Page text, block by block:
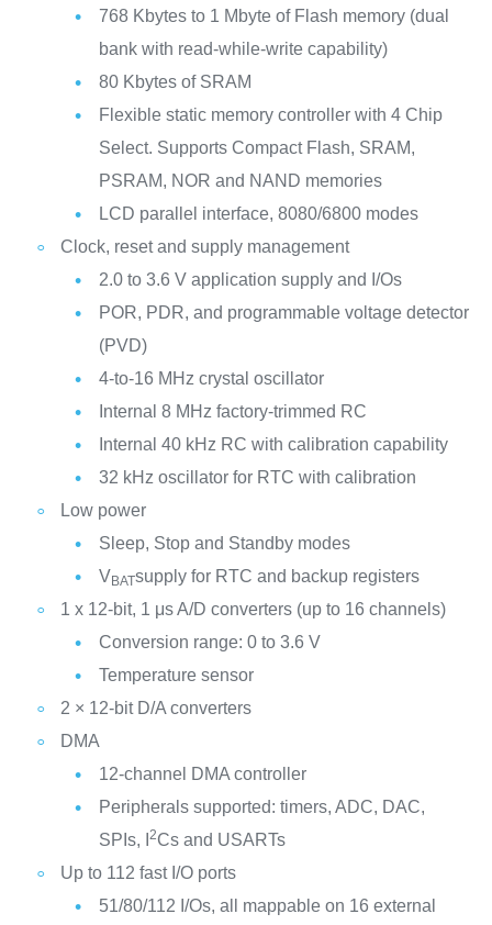
768 Kbytes to 1 Mbyte of Flash memory (dual
bank with read-while-write capability)
80 Kbytes of SRAM
Flexible static memory controller with 4 Chip
Select. Supports Compact Flash, SRAM,
PSRAM, NOR and NAND memories
LCD parallel interface, 8080/6800 modes
Clock, reset and supply management
2.0 to 3.6 V application supply and I/Os
POR, PDR, and programmable voltage detector
(PVD)
4-to-16 MHz crystal oscillator
Internal 8 MHz factory-trimmed RC
Internal 40 kHz RC with calibration capability
32 kHz oscillator for RTC with calibration
Low power
Sleep, Stop and Standby modes
VBATsupply for RTC and backup registers
1 x 12-bit, 1 μs A/D converters (up to 16 channels)
Conversion range: 0 to 3.6 V
Temperature sensor
2 × 12-bit D/A converters
DMA
12-channel DMA controller
Peripherals supported: timers, ADC, DAC,
SPIs, I
2Cs and USARTs
Up to 112 fast I/O ports
51/80/112 I/Os, all mappable on 16 external